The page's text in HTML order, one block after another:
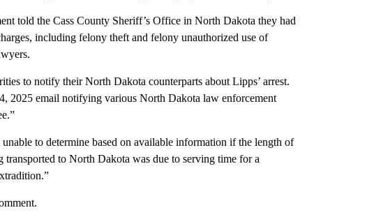
told the Cass County Sheriff’s Office in North Dakota they had
including felony theft and felony unauthorized use of
to notify their North Dakota counterparts about Lipps’ arrest.
2025 email notifying various North Dakota law enforcement
to determine based on available information if the length of
to North Dakota was due to serving time for a